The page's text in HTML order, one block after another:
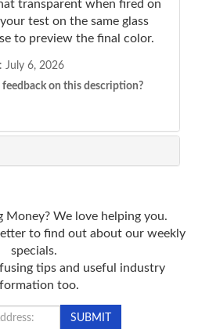
transparent when fired on
test on the same glass
to preview the final color.
July 6, 2026
feedback on this description?
Money? We love helping you.
to find out about our weekly
specials.
tips and useful industry
too.